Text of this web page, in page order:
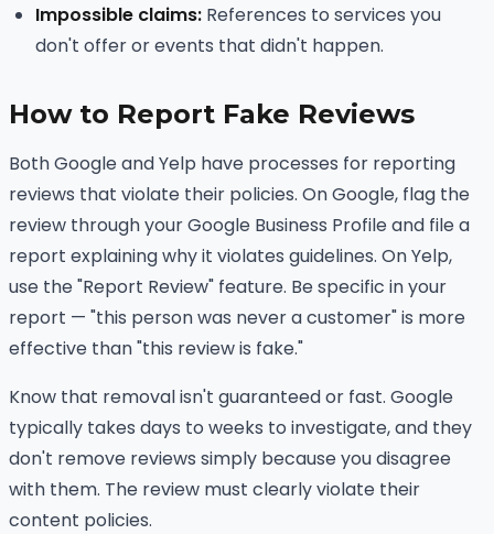
Impossible claims: References to services you
don't offer or events that didn't happen.
How to Report Fake Reviews
Both Google and Yelp have processes for reporting
reviews that violate their policies. On Google, flag the
review through your Google Business Profile and file a
report explaining why it violates guidelines. On Yelp,
use the "Report Review" feature. Be specific in your
report — "this person was never a customer" is more
effective than "this review is fake."
Know that removal isn't guaranteed or fast. Google
typically takes days to weeks to investigate, and they
don't remove reviews simply because you disagree
with them. The review must clearly violate their
content policies.